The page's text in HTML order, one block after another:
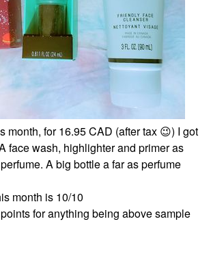
month, for 16.95 CAD (after tax 😉) I got
face wash, highlighter and primer as
A big bottle a far as perfume
month is 10/10
for anything being above sample